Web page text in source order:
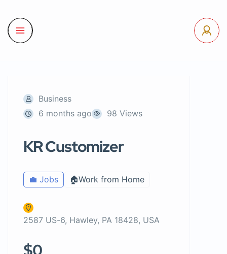
Business
6 months ago
98 Views
KR Customizer
💼 Jobs 🏠Work from Home
2587 US-6, Hawley, PA 18428, USA
$0